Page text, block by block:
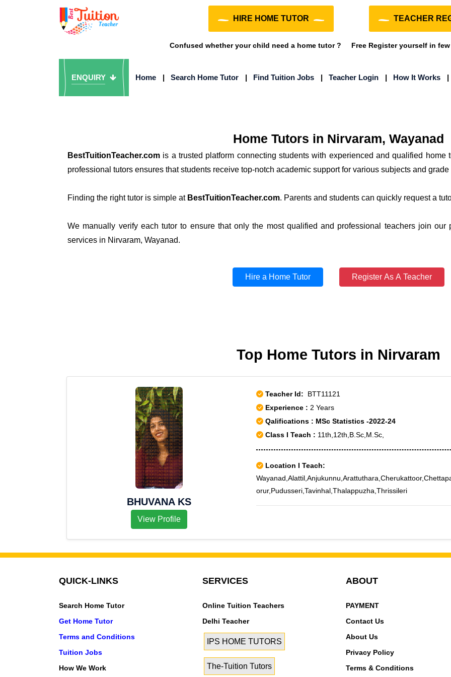
HIRE HOME TUTOR TEACHER
Confused whether your child need a home tutor ? Free Register yourself in
ENQUIRY Home | Search Home Tutor | Find Tuition Jobs | Teacher Login | How It Works |
Home Tutors in Nirvaram, Wayanad
BestTuitionTeacher.com is a trusted platform connecting students with experienced and qualified home
professional tutors ensures that students receive top-notch academic support for various subjects and grade
Finding the right tutor is simple at BestTuitionTeacher.com. Parents and students can quickly request a
We manually verify each tutor to ensure that only the most qualified and professional teachers join our
services in Nirvaram, Wayanad.
Hire a Home Tutor Register As A Teacher
Top Home Tutors in Nirvaram
BHUVANA KS
View Profile
Teacher Id: BTT11121
Experience : 2 Years
Qalifications : MSc Statistics -2022-24
Class I Teach : 11th,12th,B.Sc,M.Sc,
Location I Teach:
orur,Pudusseri,Tavinhal,Thalappuzha,Thrissileri
QUICK-LINKS
Search Home Tutor
Get Home Tutor
Terms and Conditions
Tuition Jobs
How We Work
SERVICES
Online Tuition Teachers
Delhi Teacher
IPS HOME TUTORS
The-Tuition Tutors
ABOUT
PAYMENT
Contact Us
About Us
Privacy Policy
Terms & Conditions